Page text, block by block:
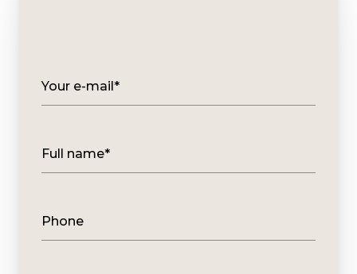
Your e-mail*
Full name*
Phone